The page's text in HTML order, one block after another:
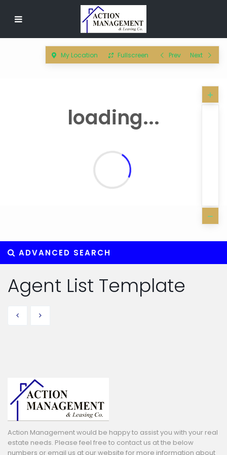
loading...
My Location Fullscreen Prev Next
ADVANCED SEARCH
Agent List Template
Action Management would be happy to assist you with your real
estate needs. Please feel free to contact us at the below
numbers or email us at our website for more information about